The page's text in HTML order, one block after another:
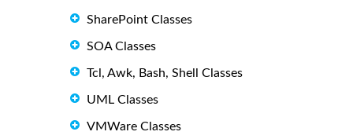
SharePoint Classes
SOA Classes
Tcl, Awk, Bash, Shell Classes
UML Classes
VMWare Classes